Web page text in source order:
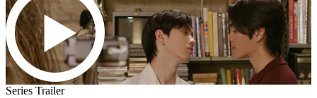
Series Trailer